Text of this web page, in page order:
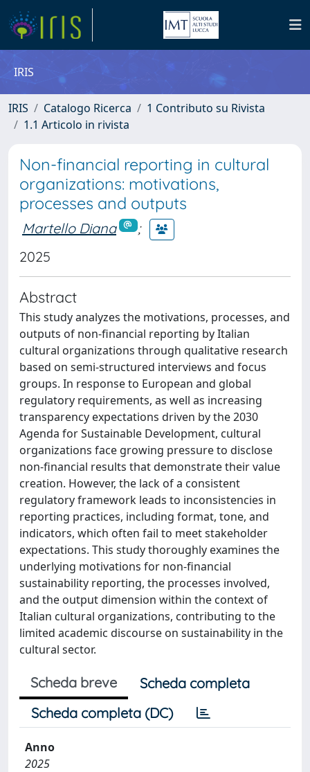
IRIS
IRIS Catalogo Ricerca
1 Contributo su Rivista
1.1 Articolo in rivista
Non-financial reporting in cultural
organizations: motivations,
processes and outputs
Martello Diana
;
2025
Abstract
This study analyzes the motivations, processes, and
outputs of non-financial reporting by Italian
cultural organizations through qualitative research
based on semi-structured interviews and focus
groups. In response to European and global
regulatory requirements, as well as increasing
transparency expectations driven by the 2030
Agenda for Sustainable Development, cultural
organizations face growing pressure to disclose
non-financial results that demonstrate their value
creation. However, the lack of a consistent
regulatory framework leads to inconsistencies in
reporting practices, including format, tone, and
indicators, which often fail to meet stakeholder
expectations. This study thoroughly examines the
underlying motivations for non-financial
sustainability reporting, the processes involved,
and the output dimension within the context of
Italian cultural organizations, contributing to the
limited academic discourse on sustainability in the
cultural sector.
Scheda breve
Scheda completa
Scheda completa (DC)
Anno
2025